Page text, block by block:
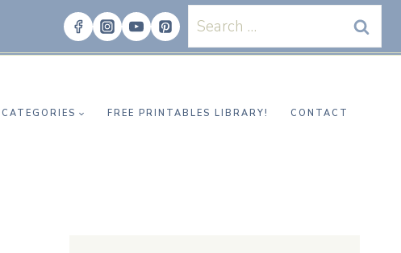
Search
for:
CATEGORIES FREE PRINTABLES LIBRARY! CONTACT